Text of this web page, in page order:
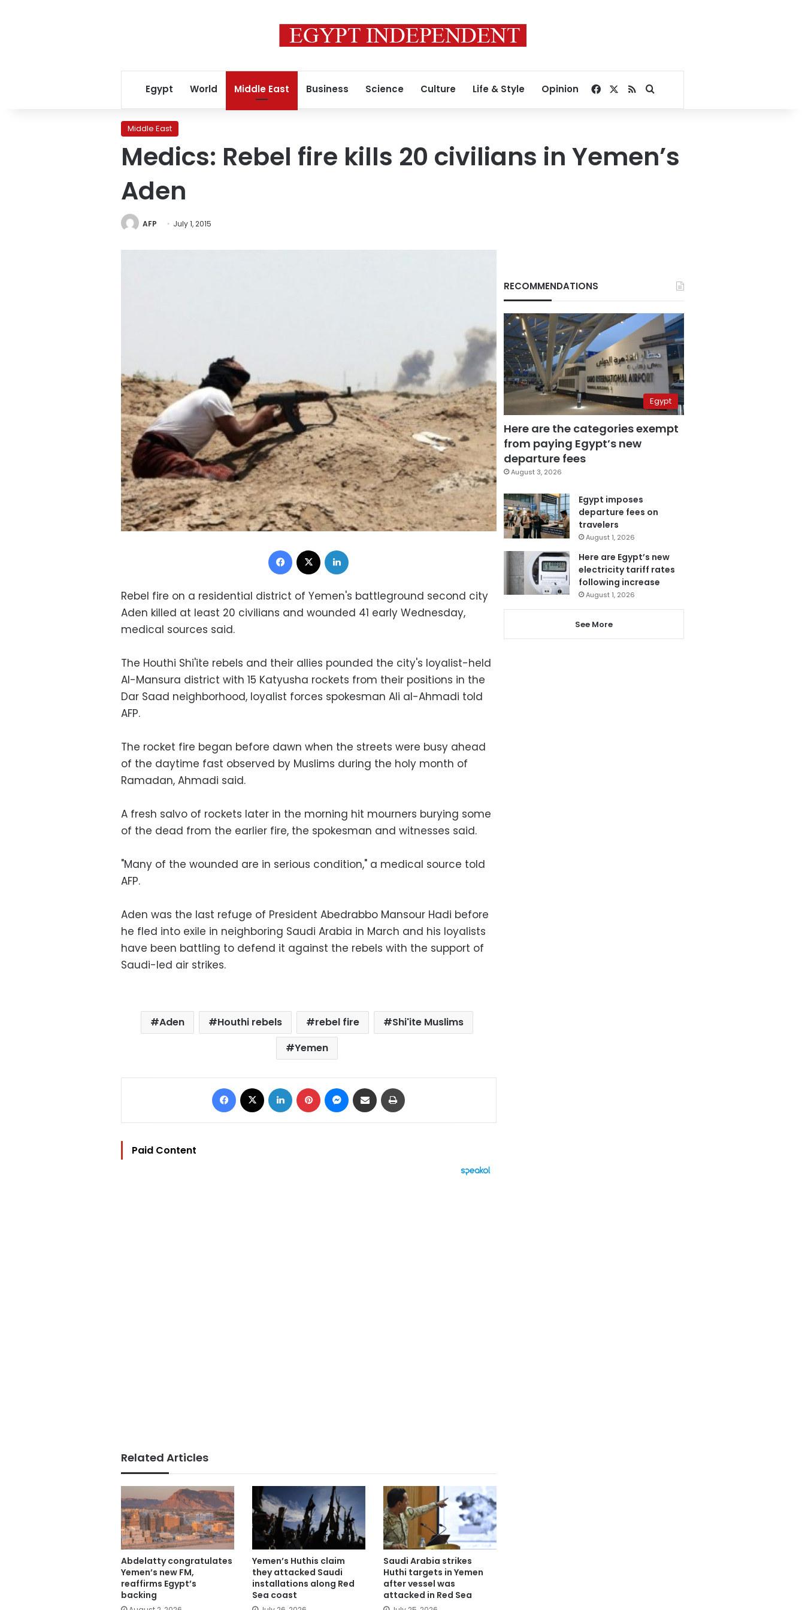
Egypt World Middle East Business Science Culture Life & Style Opinion Facebook
RSSSearch for
Middle East
Medics: Rebel fire kills 20 civilians in Yemen’s
Aden
AFP July 1, 2015
Facebook
Rebel fire on a residential district of Yemen's battleground second city
Aden killed at least 20 civilians and wounded 41 early Wednesday,
medical sources said.
The Houthi Shi'ite rebels and their allies pounded the city's loyalist-held
Al-Mansura district with 15 Katyusha rockets from their positions in the
Dar Saad neighborhood, loyalist forces spokesman Ali al-Ahmadi told
AFP.
The rocket fire began before dawn when the streets were busy ahead
of the daytime fast observed by Muslims during the holy month of
Ramadan, Ahmadi said.
A fresh salvo of rockets later in the morning hit mourners burying some
of the dead from the earlier fire, the spokesman and witnesses said.
"Many of the wounded are in serious condition," a medical source told
AFP.
Aden was the last refuge of President Abedrabbo Mansour Hadi before
he fled into exile in neighboring Saudi Arabia in March and his loyalists
have been battling to defend it against the rebels with the support of
Saudi-led air strikes.
Aden Houthi rebels rebel fire
Shi'ite Muslims
Yemen
Facebook LinkedIn Pinterest Messenger
Share via Email
Paid Content
Related Articles
Abdelatty congratulates
Yemen’s new FM,
reaffirms Egypt’s
backing
Yemen’s Huthis claim
they attacked Saudi
installations along Red
Sea coast
Saudi Arabia strikes
Huthi targets in Yemen
after vessel was
attacked in Red Sea
RECOMMENDATIONS
Egypt
Here are the categories exempt
from paying Egypt’s new
departure fees
August 3, 2026
Egypt imposes
departure fees on
travelers
August 1, 2026
Here are Egypt’s new
electricity tariff rates
following increase
August 1, 2026
See More